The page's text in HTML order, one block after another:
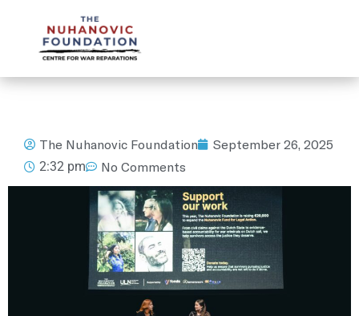
The Nuhanovic Foundation
September 26, 2025
2:32 pm
No Comments